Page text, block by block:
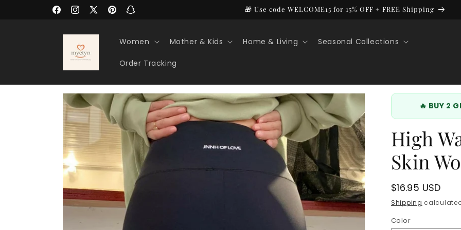
FacebookInstagram
X
PinterestSnapchat
🎁 Use code WELCOME15 for 15% OFF + FREE Shipping
Women Mother & Kids Home & Living Seasonal Collections
Order Tracking
Skip to
product
information
🔥 BUY 2
High
Skin
Regular
price
$16.95 USD
Shipping
Color